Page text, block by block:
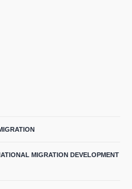
MIGRATION DEVELOPMENT